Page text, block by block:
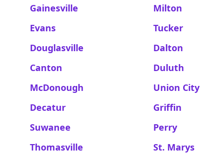
Gainesville Milton
Evans Tucker
Douglasville Dalton
Canton Duluth
McDonough Union City
Decatur Griffin
Suwanee Perry
Thomasville St. Marys